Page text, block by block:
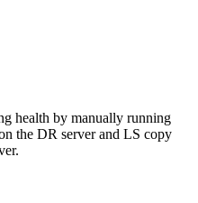
health by manually running
the DR server and LS copy